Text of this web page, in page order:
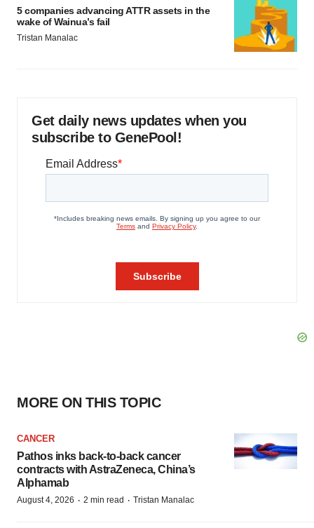
5 companies advancing ATTR assets in the
wake of Wainua’s fail
Tristan Manalac
Get daily news updates when you
subscribe to GenePool!
MORE ON THIS TOPIC
CANCER
Pathos inks back-to-back cancer
contracts with AstraZeneca, China’s
Alphamab
August 4, 2026 · 2 min read · Tristan Manalac